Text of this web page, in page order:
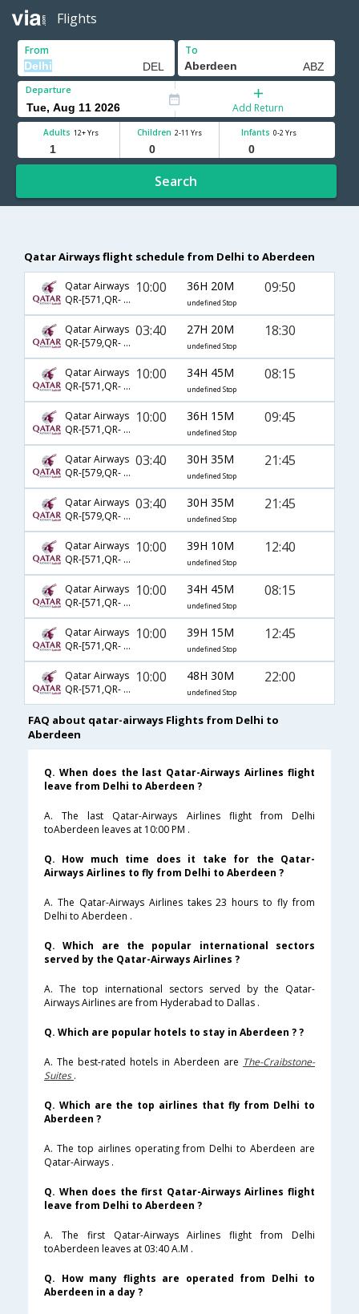
Flights
From To
Departure
Add Return
Adults 12+ Yrs Children 2-11 Yrs Infants 0-2 Yrs
Search
Qatar Airways flight schedule from Delhi to Aberdeen
Qatar Airways
QR-[571,QR- 5,QR- 5999]
10:00 36H 20M
undefined Stop
09:50
Qatar Airways
QR-[579,QR- 327,QR- 6003]
03:40 27H 20M
undefined Stop
18:30
Qatar Airways
QR-[571,QR- 15,QR- 5998]
10:00 34H 45M
undefined Stop
08:15
Qatar Airways
QR-[571,QR- 1,QR- 5999]
10:00 36H 15M
undefined Stop
09:45
Qatar Airways
QR-[579,QR- 7,QR- 6005]
03:40 30H 35M
undefined Stop
21:45
Qatar Airways
QR-[579,QR- 327,QR- 6005]
03:40 30H 35M
undefined Stop
21:45
Qatar Airways
QR-[571,QR- 5943,QR- 6001]
10:00 39H 10M
undefined Stop
12:40
Qatar Airways
QR-[571,QR- 5,QR- 5998]
10:00 34H 45M
undefined Stop
08:15
Qatar Airways
QR-[571,QR- 5,QR- 6001]
10:00 39H 15M
undefined Stop
12:45
Qatar Airways
QR-[571,QR- 327,QR- 6005]
10:00 48H 30M
undefined Stop
22:00
FAQ about qatar-airways Flights from Delhi to
Aberdeen
Q. When does the last Qatar-Airways Airlines flight
leave from Delhi to Aberdeen ?
A. The last Qatar-Airways Airlines flight from Delhi
toAberdeen leaves at 10:00 PM .
Q. How much time does it take for the Qatar-
Airways Airlines to fly from Delhi to Aberdeen ?
A. The Qatar-Airways Airlines takes 23 hours to fly from
Delhi to Aberdeen .
Q. Which are the popular international sectors
served by the Qatar-Airways Airlines ?
A. The top international sectors served by the Qatar-
Airways Airlines are from Hyderabad to Dallas .
Q. Which are popular hotels to stay in Aberdeen ? ?
A. The best-rated hotels in Aberdeen are The-Craibstone-
Suites.
Q. Which are the top airlines that fly from Delhi to
Aberdeen ?
A. The top airlines operating from Delhi to Aberdeen are
Qatar-Airways .
Q. When does the first Qatar-Airways Airlines flight
leave from Delhi to Aberdeen ?
A. The first Qatar-Airways Airlines flight from Delhi
toAberdeen leaves at 03:40 A.M .
Q. How many flights are operated from Delhi to
Aberdeen in a day ?